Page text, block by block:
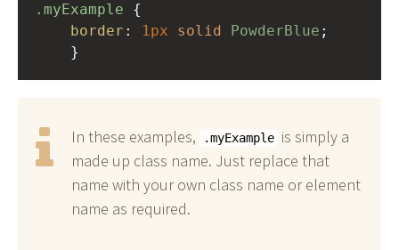
.myExample
border : 1px solid PowderBlue ;
}
In these examples, .myExample is simply a
made up class name. Just replace that
name with your own class name or element
name as required.